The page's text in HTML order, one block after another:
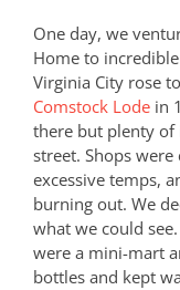
One day, we
Home to
Virginia City rose
Comstock Lode in
there but plenty of
street. Shops
excessive temps,
burning out. We
what we could
were a mini-mart
bottles and kept